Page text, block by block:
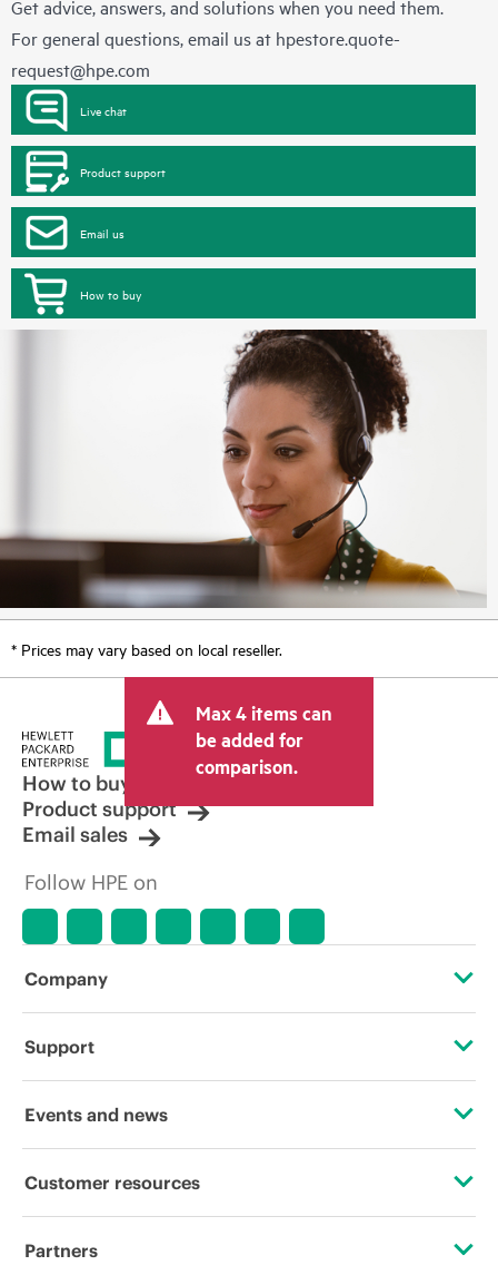
Get advice, answers, and solutions when you need them.
For general questions, email us at hpestore.quote-
request@hpe.com
Live chat
Product support
Email us
How to buy
* Prices may vary based on local reseller.
Max 4 items can
be added for
comparison.
How to buy
Product support
Email sales
Follow HPE on
Company
About HPE
Corporate responsibility
HPE Labs
Support
Operational support services
Software and drivers
Events and news
Events
Customer resources
Contact Us
Partners